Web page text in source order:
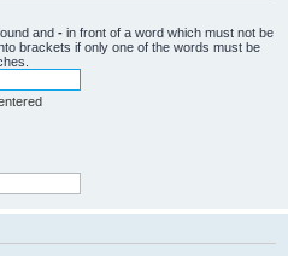
and - in front of a word which must not be
brackets if only one of the words must be